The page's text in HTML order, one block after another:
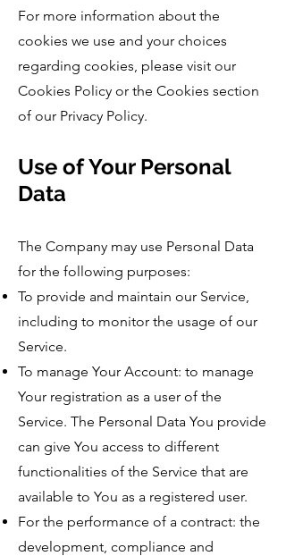
For more information about the
cookies we use and your choices
regarding cookies, please visit our
Cookies Policy or the Cookies section
of our Privacy Policy.
Use of Your Personal
Data
The Company may use Personal Data
for the following purposes:
To provide and maintain our Service,
including to monitor the usage of our
Service.
To manage Your Account: to manage
Your registration as a user of the
Service. The Personal Data You provide
can give You access to different
functionalities of the Service that are
available to You as a registered user.
For the performance of a contract: the
development, compliance and